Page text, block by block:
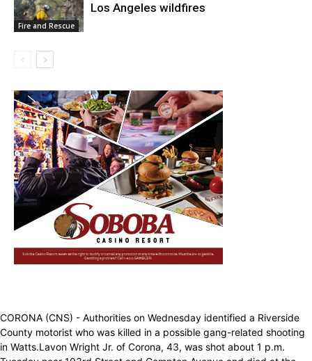
Fire and Rescue
Los Angeles wildfires
CORONA (CNS) - Authorities on Wednesday identified a Riverside
County motorist who was killed in a possible gang-related shooting
in Watts.Lavon Wright Jr. of Corona, 43, was shot about 1 p.m.